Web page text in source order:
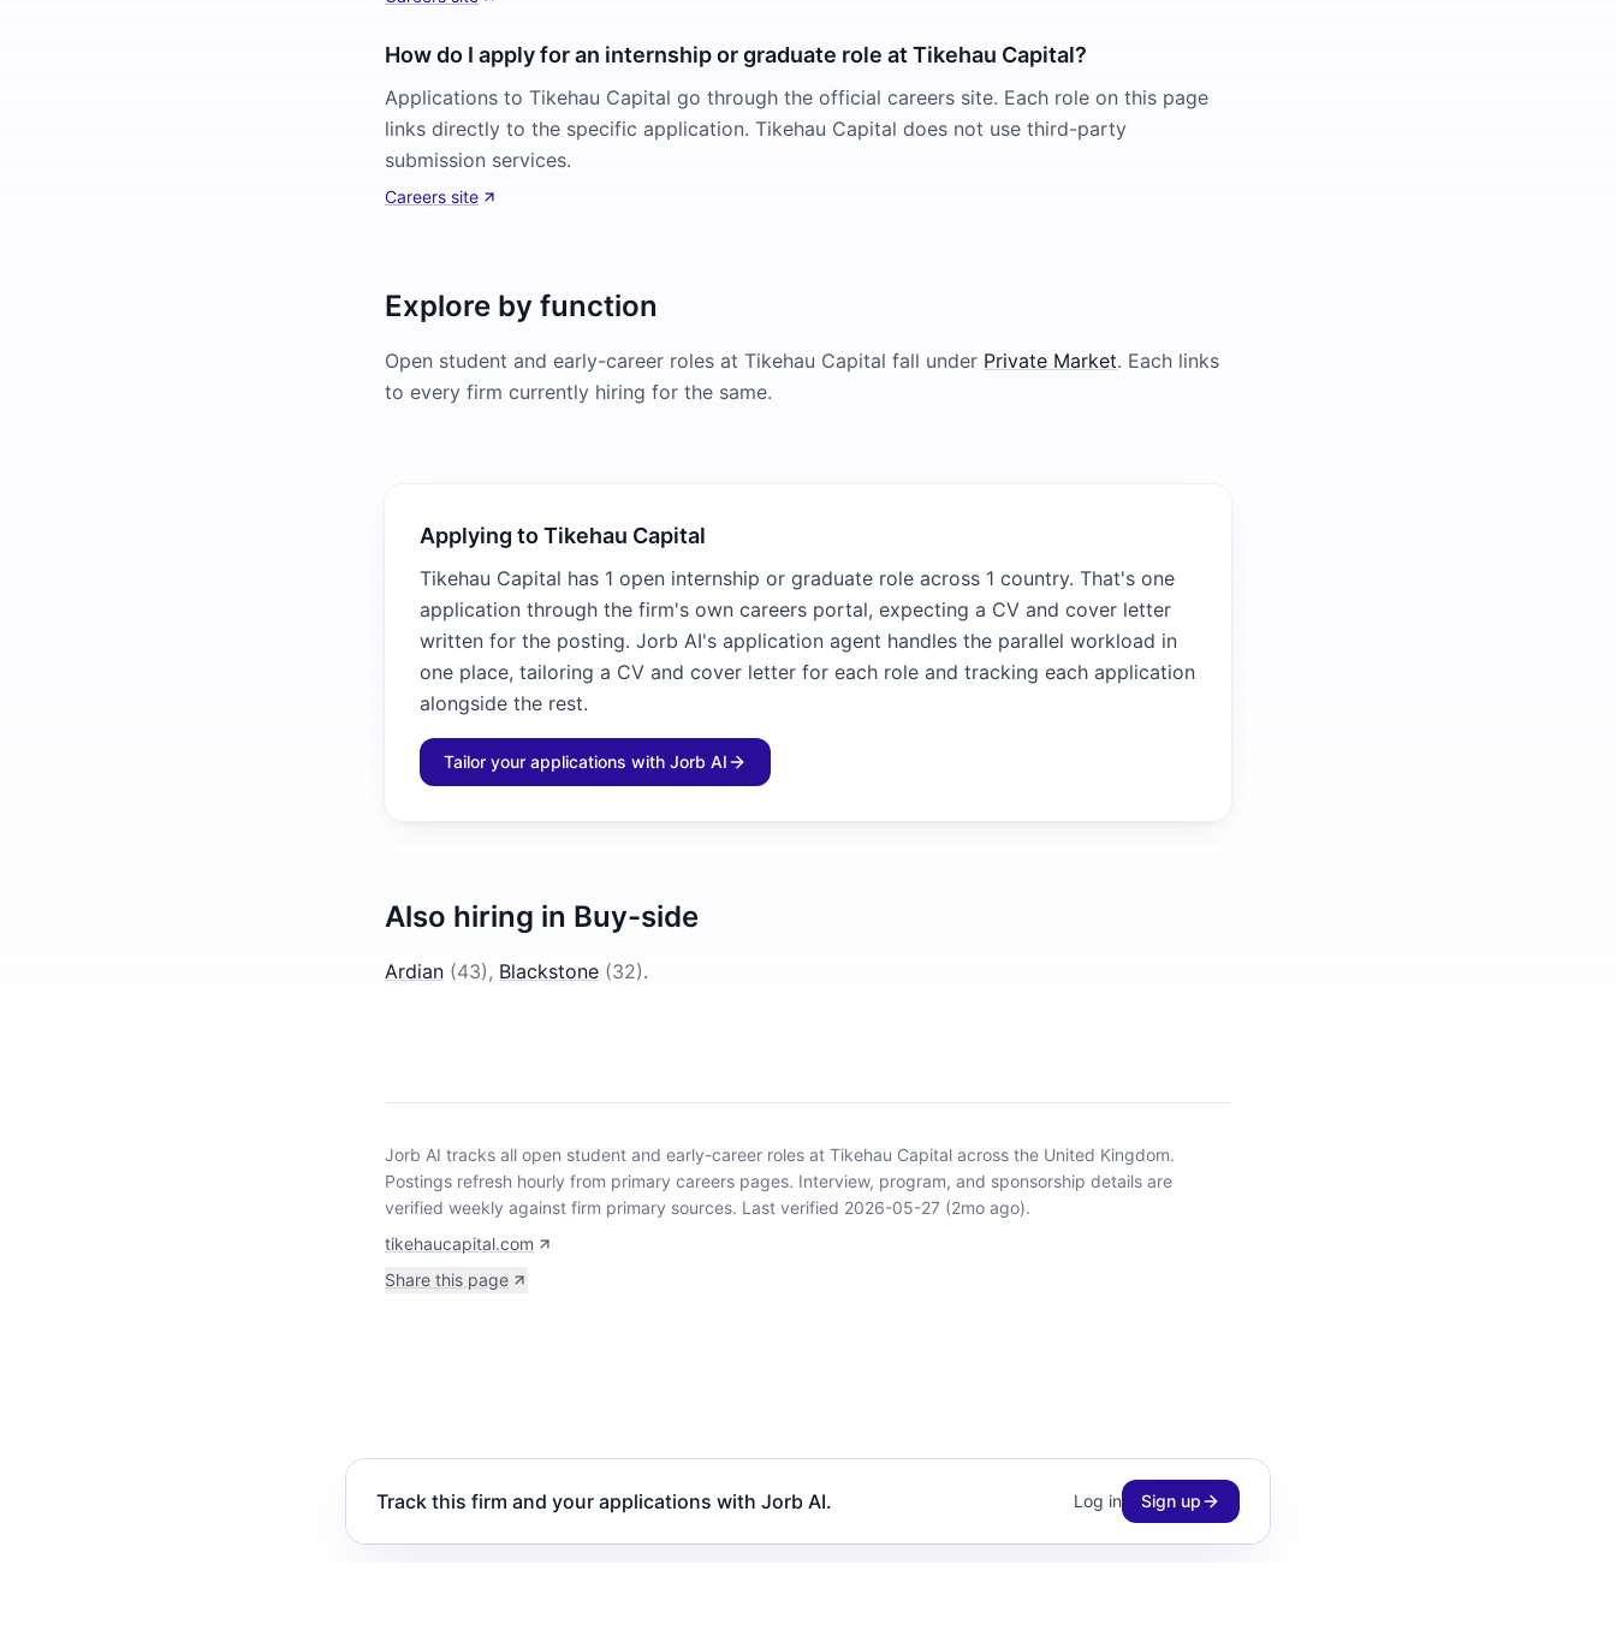
How do I apply for an internship or graduate role at Tikehau Capital?
Applications to Tikehau Capital go through the official careers site. Each role on this page
links directly to the specific application. Tikehau Capital does not use third-party
submission services.
Careers site
Explore by function
Open student and early-career roles at Tikehau Capital fall under Private Market. Each links
to every firm currently hiring for the same.
Applying to Tikehau Capital
Tikehau Capital has 1 open internship or graduate role across 1 country. That's one
application through the firm's own careers portal, expecting a CV and cover letter
written for the posting. Jorb AI's application agent handles the parallel workload in
one place, tailoring a CV and cover letter for each role and tracking each application
alongside the rest.
Tailor your applications with Jorb AI
Also hiring in Buy-side
Ardian (43), Blackstone (32).
Jorb AI tracks all open student and early-career roles at Tikehau Capital across the United Kingdom.
Postings refresh hourly from primary careers pages. Interview, program, and sponsorship details are
verified weekly against firm primary sources. Last verified 2026-05-27 (2mo ago).
tikehaucapital.com
Share this page
Track this firm and your applications with Jorb AI. Log in Sign up